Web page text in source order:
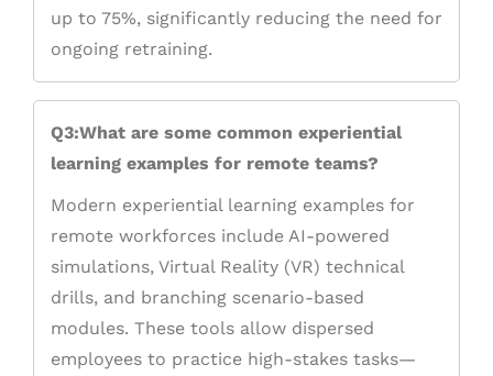
up to 75%, significantly reducing the need for
ongoing retraining.
Q3:What are some common experiential
learning examples for remote teams?
Modern experiential learning examples for
remote workforces include AI-powered
simulations, Virtual Reality (VR) technical
drills, and branching scenario-based
modules. These tools allow dispersed
employees to practice high-stakes tasks—